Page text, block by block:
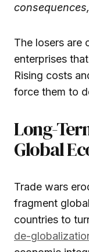
The losers are
enterprises
Rising costs
force them to
Long-
Global
Trade wars
fragment
countries to
de-